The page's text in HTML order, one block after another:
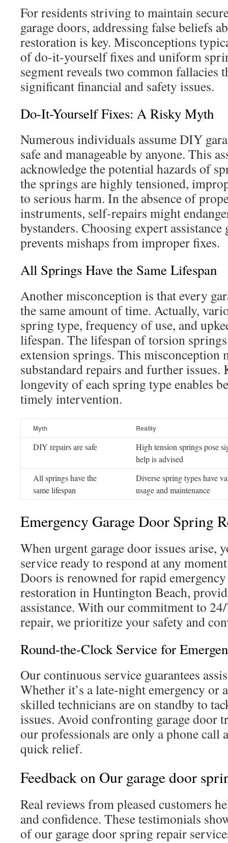
For residents striving to maintain
garage doors, addressing false beliefs
restoration is key. Misconceptions
of do-it-yourself fixes and uniform
segment reveals two common fallacies
significant financial and safety issues.
Do-It-Yourself Fixes: A Risky Myth
Numerous individuals assume DIY
safe and manageable by anyone. This
acknowledge the potential hazards of
the springs are highly tensioned,
to serious harm. In the absence of
instruments, self-repairs might
bystanders. Choosing expert assistance
prevents mishaps from improper fixes.
All Springs Have the Same Lifespan
Another misconception is that every
the same amount of time. Actually,
spring type, frequency of use, and
lifespan. The lifespan of torsion
extension springs. This misconception
substandard repairs and further
longevity of each spring type enables
timely intervention.
Myth Reality
DIY repairs are safe
High tension springs pose
help is advised
All springs have the
same lifespan
Diverse spring types have
usage and maintenance
Emergency Garage Door Spring
When urgent garage door issues arise,
service ready to respond at any
Doors is renowned for rapid
restoration in Huntington Beach,
assistance. With our commitment to
repair, we prioritize your safety and
Round-the-Clock Service for
Our continuous service guarantees
Whether it’s a late-night emergency or
skilled technicians are on standby to
issues. Avoid confronting garage
our professionals are only a phone call
quick relief.
Feedback on Our garage door
Real reviews from pleased customers
and confidence. These testimonials
of our garage door spring repair